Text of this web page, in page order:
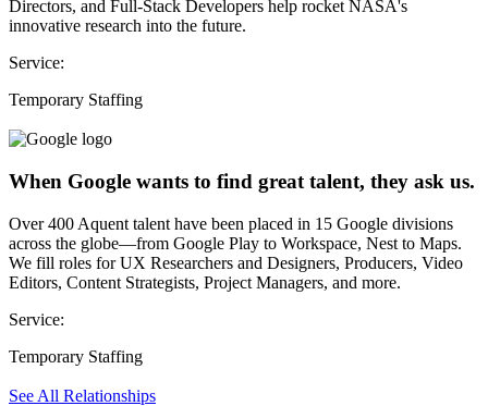
Directors, and Full-Stack Developers help rocket NASA's
innovative research into the future.
Service:
Temporary Staffing
When Google wants to find great talent, they ask us.
Over 400 Aquent talent have been placed in 15 Google divisions
across the globe—from Google Play to Workspace, Nest to Maps.
We fill roles for UX Researchers and Designers, Producers, Video
Editors, Content Strategists, Project Managers, and more.
Service:
Temporary Staffing
See All Relationships